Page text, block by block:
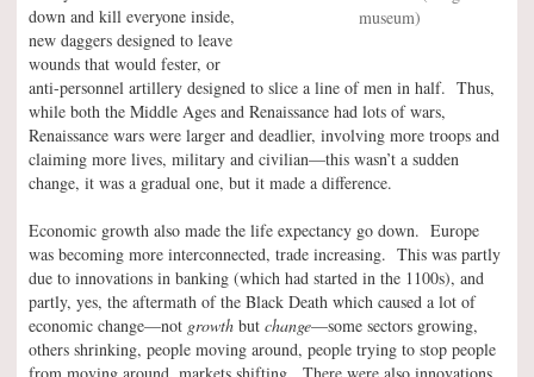
museum)
down and kill everyone inside,
new daggers designed to leave
wounds that would fester, or
anti-personnel artillery designed to slice a line of men in half. Thus,
while both the Middle Ages and Renaissance had lots of wars,
Renaissance wars were larger and deadlier, involving more troops and
claiming more lives, military and civilian—this wasn’t a sudden
change, it was a gradual one, but it made a difference.
Economic growth also made the life expectancy go down. Europe
was becoming more interconnected, trade increasing. This was partly
due to innovations in banking (which had started in the 1100s), and
partly, yes, the aftermath of the Black Death which caused a lot of
economic change—not growth but change—some sectors growing,
others shrinking, people moving around, people trying to stop people